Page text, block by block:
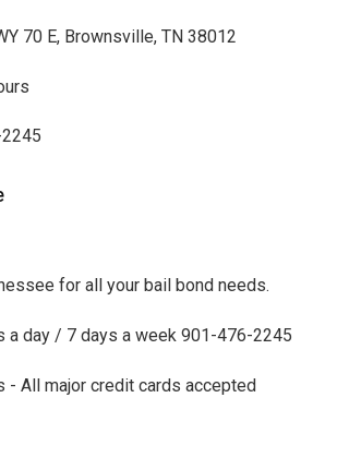
70 E, Brownsville, TN 38012
for all your bail bond needs.
a day / 7 days a week 901-476-2245
- All major credit cards accepted